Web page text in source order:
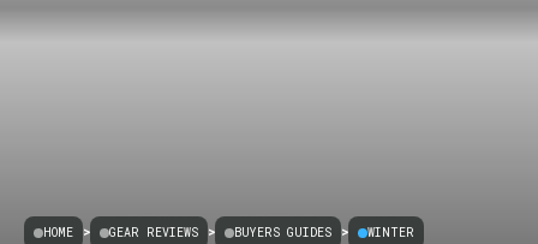
HOME > GEAR REVIEWS > BUYERS GUIDES > WINTER